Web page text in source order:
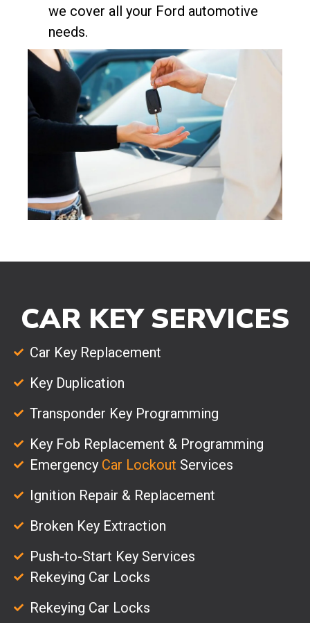
we cover all your Ford automotive
needs.
CAR KEY SERVICES
Car Key Replacement
Key Duplication
Transponder Key Programming
Key Fob Replacement & Programming
Emergency Car Lockout Services
Ignition Repair & Replacement
Broken Key Extraction
Push-to-Start Key Services
Rekeying Car Locks
Rekeying Car Locks